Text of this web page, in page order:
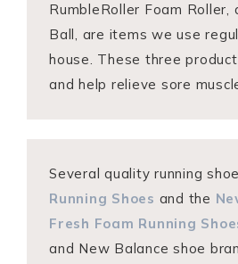
RumbleRoller Foam Roller,
Ball, are items we use
house. These three
and help relieve sore
Several quality running
Running Shoes and the
Fresh Foam Running
and New Balance shoe